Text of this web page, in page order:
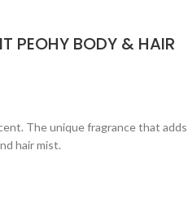
PEOHY BODY & HAIR
The unique fragrance that adds
hair mist.